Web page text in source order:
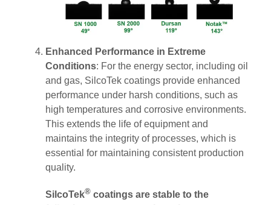
Enhanced Performance in Extreme
Conditions: For the energy sector, including oil
and gas, SilcoTek coatings provide enhanced
performance under harsh conditions, such as
high temperatures and corrosive environments.
This extends the life of equipment and
maintains the integrity of processes, which is
essential for maintaining consistent production
quality​.
SilcoTek® coatings are stable to the